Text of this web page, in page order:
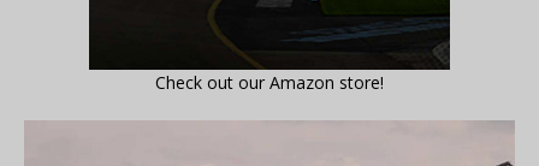
Check out our Amazon store!